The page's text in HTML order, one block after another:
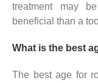
treatment may
beneficial than a
What is the best
The best age for